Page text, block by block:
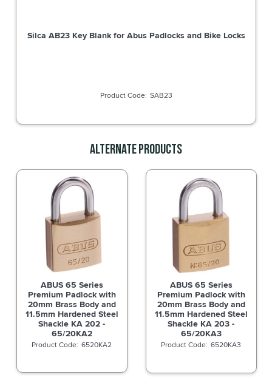
Silca AB23 Key Blank for Abus Padlocks and Bike Locks
SAB23
Alternate Products
ABUS 65 Series
Premium Padlock with
20mm Brass Body and
11.5mm Hardened Steel
Shackle KA 203 -
65/20KA3
6520KA3
ABUS 65 Series
Premium Padlock with
20mm Brass Body and
11.5mm Hardened Steel
Shackle KA 205 -
65/20KA5
6520KA5